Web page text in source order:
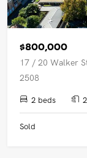
$800,000
17 / 20 Walker
2508
2 beds
Sold